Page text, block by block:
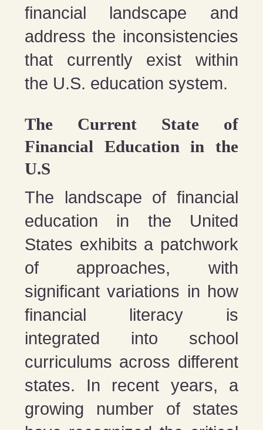
financial landscape and
address the inconsistencies
that currently exist within
the U.S. education system.
The Current State of
Financial Education in the
U.S
The landscape of financial
education in the United
States exhibits a patchwork
of approaches, with
significant variations in how
financial literacy is
integrated into school
curriculums across different
states. In recent years, a
growing number of states